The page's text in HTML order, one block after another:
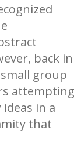
back in
group
attempting
in a
that